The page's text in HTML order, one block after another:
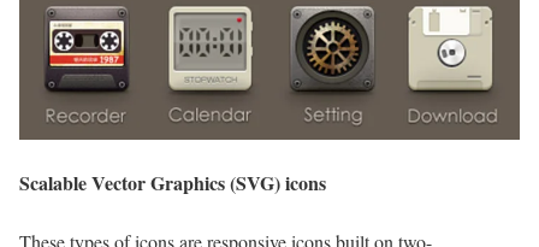
Scalable Vector Graphics (SVG) icons
These types of icons are responsive icons built on two-